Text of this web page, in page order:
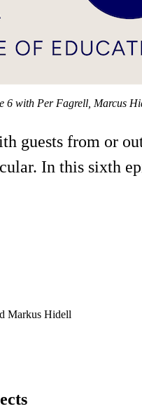
6 with Per Fagrell, Marcus
guests from or
In this sixth
Markus Hidell